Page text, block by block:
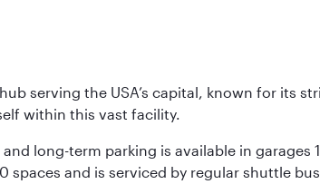
serving the USA’s capital, known for its
within this vast facility.
long-term parking is available in garages
spaces and is serviced by regular shuttle